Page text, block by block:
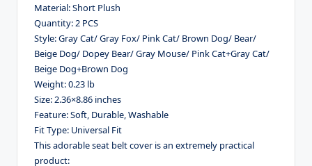
Material: Short Plush
Quantity: 2 PCS
Style: Gray Cat/ Gray Fox/ Pink Cat/ Brown Dog/ Bear/
Beige Dog/ Dopey Bear/ Gray Mouse/ Pink Cat+Gray Cat/
Beige Dog+Brown Dog
Weight: 0.23 lb
Size: 2.36×8.86 inches
Feature: Soft, Durable, Washable
Fit Type: Universal Fit
This adorable seat belt cover is an extremely practical
product: